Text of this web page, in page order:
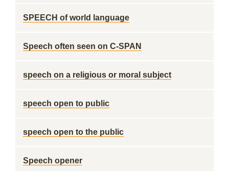
SPEECH of world language
Speech often seen on C-SPAN
speech on a religious or moral subject
speech open to public
speech open to the public
Speech opener